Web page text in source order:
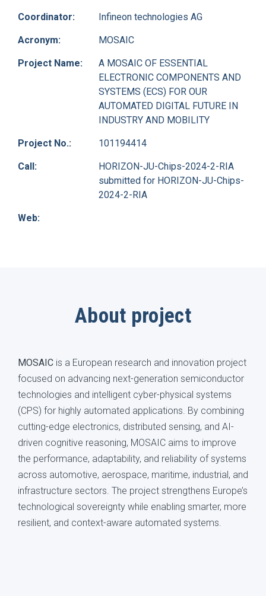
Coordinator: Infineon technologies AG
Acronym: MOSAIC
Project Name:
A MOSAIC OF ESSENTIAL
ELECTRONIC COMPONENTS AND
SYSTEMS (ECS) FOR OUR
AUTOMATED DIGITAL FUTURE IN
INDUSTRY AND MOBILITY
Project No.: 101194414
Call:
HORIZON-JU-Chips-2024-2-RIA
submitted for HORIZON-JU-Chips-
2024-2-RIA
Web:
About project
MOSAIC is a European research and innovation project
focused on advancing next-generation semiconductor
technologies and intelligent cyber-physical systems
(CPS) for highly automated applications. By combining
cutting-edge electronics, distributed sensing, and AI-
driven cognitive reasoning, MOSAIC aims to improve
the performance, adaptability, and reliability of systems
across automotive, aerospace, maritime, industrial, and
infrastructure sectors. The project strengthens Europe’s
technological sovereignty while enabling smarter, more
resilient, and context-aware automated systems.